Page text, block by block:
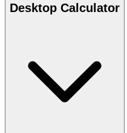
Desktop Calculator